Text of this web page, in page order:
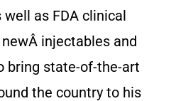
as FDA clinical
injectables and
bring state-of-the-art
the country to his